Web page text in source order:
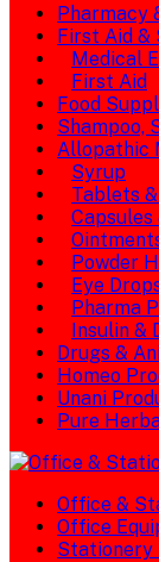
Pharmacy
First Aid &
Medical
First Aid
Food
Shampoo,
Allopathic
Syrup
Tablets
Powder
Eye
Pharma
Insulin &
Drugs &
Homeo
Unani
Pure
Office &
Office
Stationery